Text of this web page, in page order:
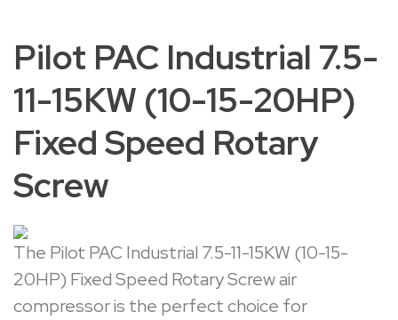
Pilot PAC Industrial 7.5-
11-15KW (10-15-20HP)
Fixed Speed Rotary
Screw
The Pilot PAC Industrial 7.5-11-15KW (10-15-
20HP) Fixed Speed Rotary Screw air
compressor is the perfect choice for